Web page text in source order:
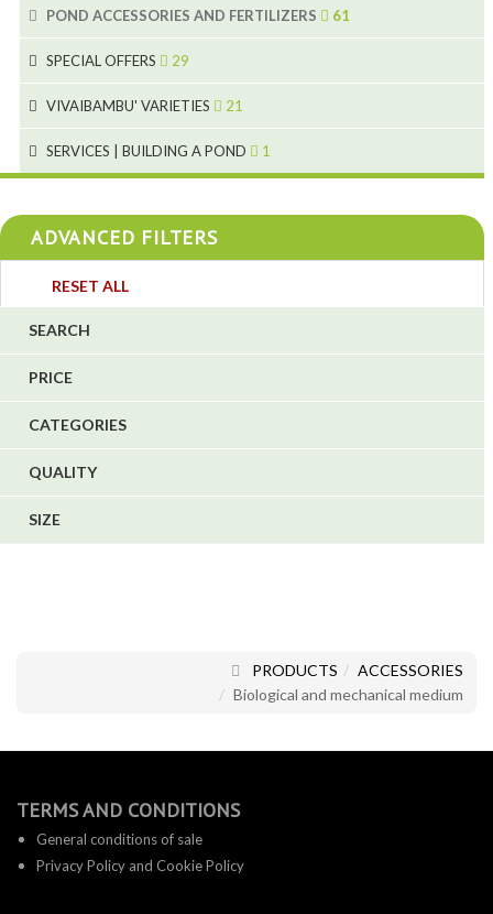
9
2
1
2
28
10
7
1
POND ACCESSORIES AND FERTILIZERS 61
4
4
5
SPECIAL OFFERS 29
VIVAIBAMBU' VARIETIES 21
SERVICES | BUILDING A POND 1
ADVANCED FILTERS
RESET ALL
SEARCH
PRICE
CATEGORIES
QUALITY
SIZE
PRODUCTS
ACCESSORIES
Biological and mechanical medium
TERMS AND CONDITIONS
General conditions of sale
Privacy Policy and Cookie Policy